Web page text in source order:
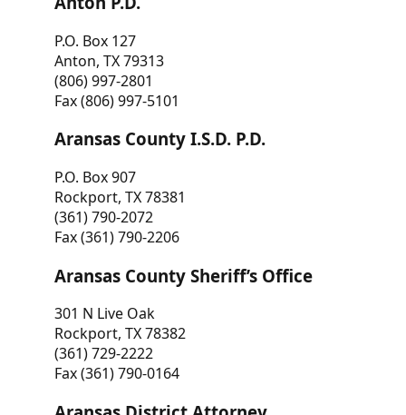
P.O. Box 127
Anton, TX 79313
(806) 997-2801
Fax (806) 997-5101
Aransas County I.S.D. P.D.
P.O. Box 907
Rockport, TX 78381
(361) 790-2072
Fax (361) 790-2206
Aransas County Sheriff’s Office
301 N Live Oak
Rockport, TX 78382
(361) 729-2222
Fax (361) 790-0164